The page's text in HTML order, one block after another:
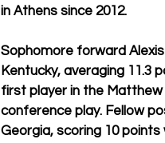
in Athens since 2012.
Sophomore forward
Kentucky, averaging 11.3
first player in the
conference play. Fellow
Georgia, scoring 10 points